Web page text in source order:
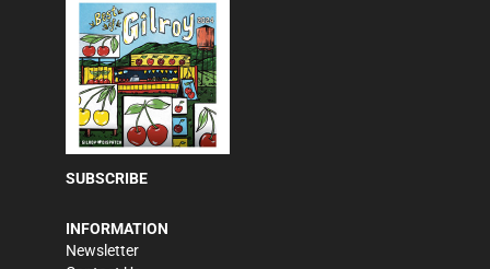
SUBSCRIBE
INFORMATION
Newsletter